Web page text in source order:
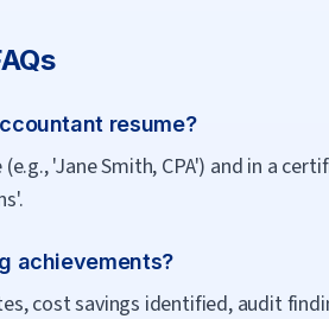
resume?
'Jane Smith, CPA') and in a
achievements?
cost savings identified, audit